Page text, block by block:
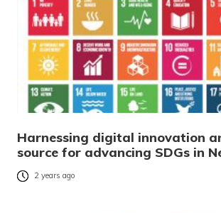
Harnessing digital innovation
source for advancing SDGs in
2 years ago